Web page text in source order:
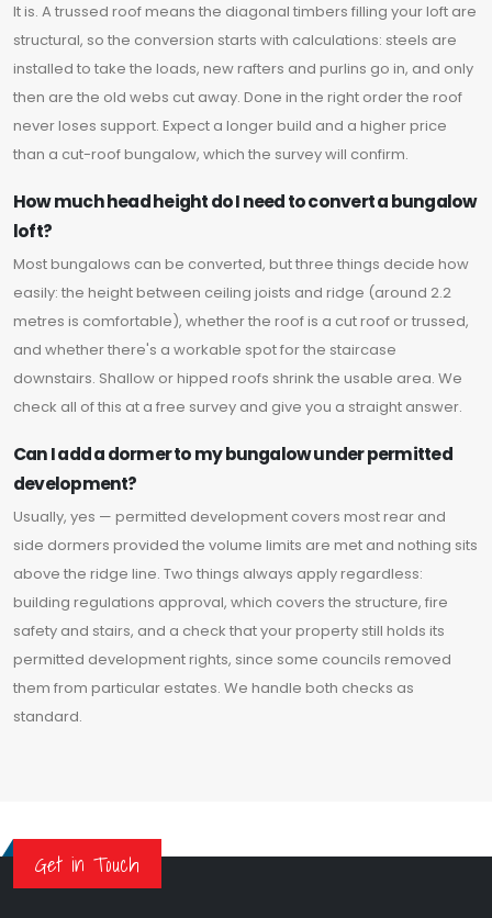
It is. A trussed roof means the diagonal timbers filling your loft are
structural, so the conversion starts with calculations: steels are
installed to take the loads, new rafters and purlins go in, and only
then are the old webs cut away. Done in the right order the roof
never loses support. Expect a longer build and a higher price
than a cut-roof bungalow, which the survey will confirm.
How much head height do I need to convert a bungalow
loft?
Most bungalows can be converted, but three things decide how
easily: the height between ceiling joists and ridge (around 2.2
metres is comfortable), whether the roof is a cut roof or trussed,
and whether there's a workable spot for the staircase
downstairs. Shallow or hipped roofs shrink the usable area. We
check all of this at a free survey and give you a straight answer.
Can I add a dormer to my bungalow under permitted
development?
Usually, yes — permitted development covers most rear and
side dormers provided the volume limits are met and nothing sits
above the ridge line. Two things always apply regardless:
building regulations approval, which covers the structure, fire
safety and stairs, and a check that your property still holds its
permitted development rights, since some councils removed
them from particular estates. We handle both checks as
standard.
Get in Touch